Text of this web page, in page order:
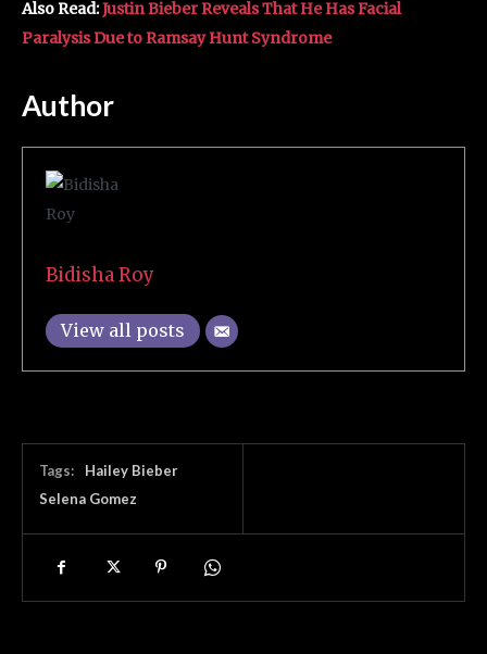
Also Read:Justin Bieber Reveals That He Has Facial
Paralysis Due to Ramsay Hunt Syndrome
Author
Bidisha Roy
View all posts
Tags:
Hailey Bieber
Selena Gomez